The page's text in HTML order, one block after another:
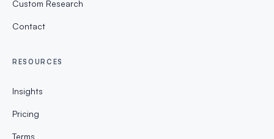
Custom Research
Contact
RESOURCES
Insights
Pricing
Terms